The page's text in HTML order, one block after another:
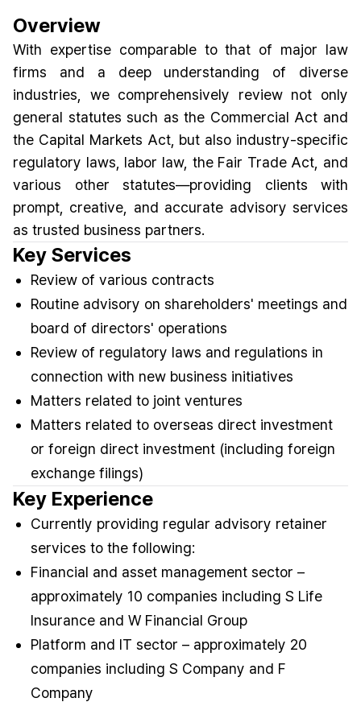
Overview
With expertise comparable to that of major law
firms and a deep understanding of diverse
industries, we comprehensively review not only
general statutes such as the Commercial Act and
the Capital Markets Act, but also industry-specific
regulatory laws, labor law, the Fair Trade Act, and
various other statutes—providing clients with
prompt, creative, and accurate advisory services
as trusted business partners.
Key Services
Review of various contracts
Routine advisory on shareholders' meetings and
board of directors' operations
Review of regulatory laws and regulations in
connection with new business initiatives
Matters related to joint ventures
Matters related to overseas direct investment
or foreign direct investment (including foreign
exchange filings)
Key Experience
Currently providing regular advisory retainer
services to the following:
Financial and asset management sector –
approximately 10 companies including S Life
Insurance and W Financial Group
Platform and IT sector – approximately 20
companies including S Company and F
Company